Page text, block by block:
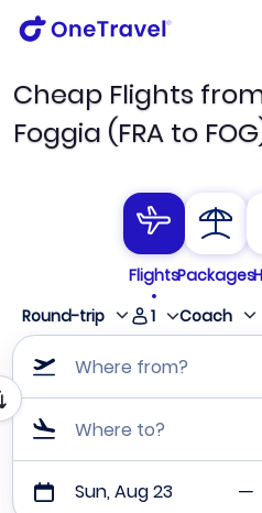
Cheap Flights
Foggia (FRA to
FlightsPackages
Round-trip
1 Coach
Where from?
Where to?
Sun, Aug 23